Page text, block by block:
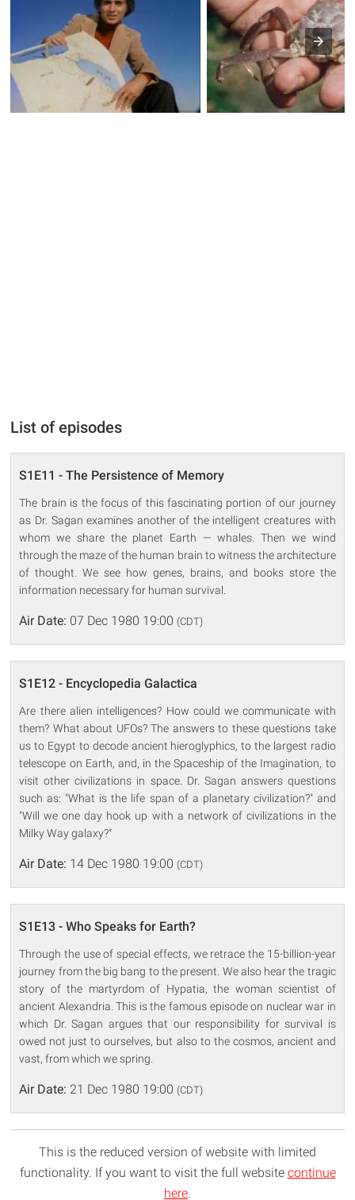
List of episodes
S1E11 - The Persistence of Memory
The brain is the focus of this fascinating portion of our journey
as Dr. Sagan examines another of the intelligent creatures with
whom we share the planet Earth — whales. Then we wind
through the maze of the human brain to witness the architecture
of thought. We see how genes, brains, and books store the
information necessary for human survival.
Air Date: 07 Dec 1980 19:00 (CDT)
S1E12 - Encyclopedia Galactica
Are there alien intelligences? How could we communicate with
them? What about UFOs? The answers to these questions take
us to Egypt to decode ancient hieroglyphics, to the largest radio
telescope on Earth, and, in the Spaceship of the Imagination, to
visit other civilizations in space. Dr. Sagan answers questions
such as: "What is the life span of a planetary civilization?" and
"Will we one day hook up with a network of civilizations in the
Milky Way galaxy?"
Air Date: 14 Dec 1980 19:00 (CDT)
S1E13 - Who Speaks for Earth?
Through the use of special effects, we retrace the 15-billion-year
journey from the big bang to the present. We also hear the tragic
story of the martyrdom of Hypatia, the woman scientist of
ancient Alexandria. This is the famous episode on nuclear war in
which Dr. Sagan argues that our responsibility for survival is
owed not just to ourselves, but also to the cosmos, ancient and
vast, from which we spring.
Air Date: 21 Dec 1980 19:00 (CDT)
This is the reduced version of website with limited
functionality. If you want to visit the full website continue
here.